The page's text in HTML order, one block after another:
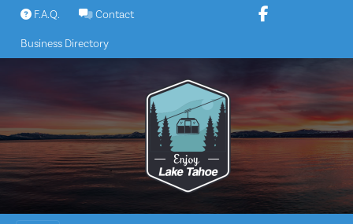
Skip
content
F.A.Q. Contact
Business Directory